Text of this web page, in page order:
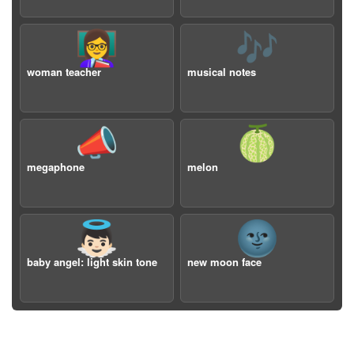
👩‍🏫
woman teacher
🎶
musical notes
📣
megaphone
🍈
melon
👼🏻
baby angel: light skin tone
🌚
new moon face